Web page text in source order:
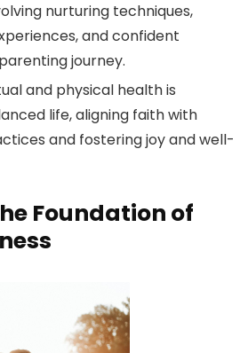
nurturing techniques,
and confident
journey.
and physical health is
life, aligning faith with
and fostering joy and well-
Foundation of